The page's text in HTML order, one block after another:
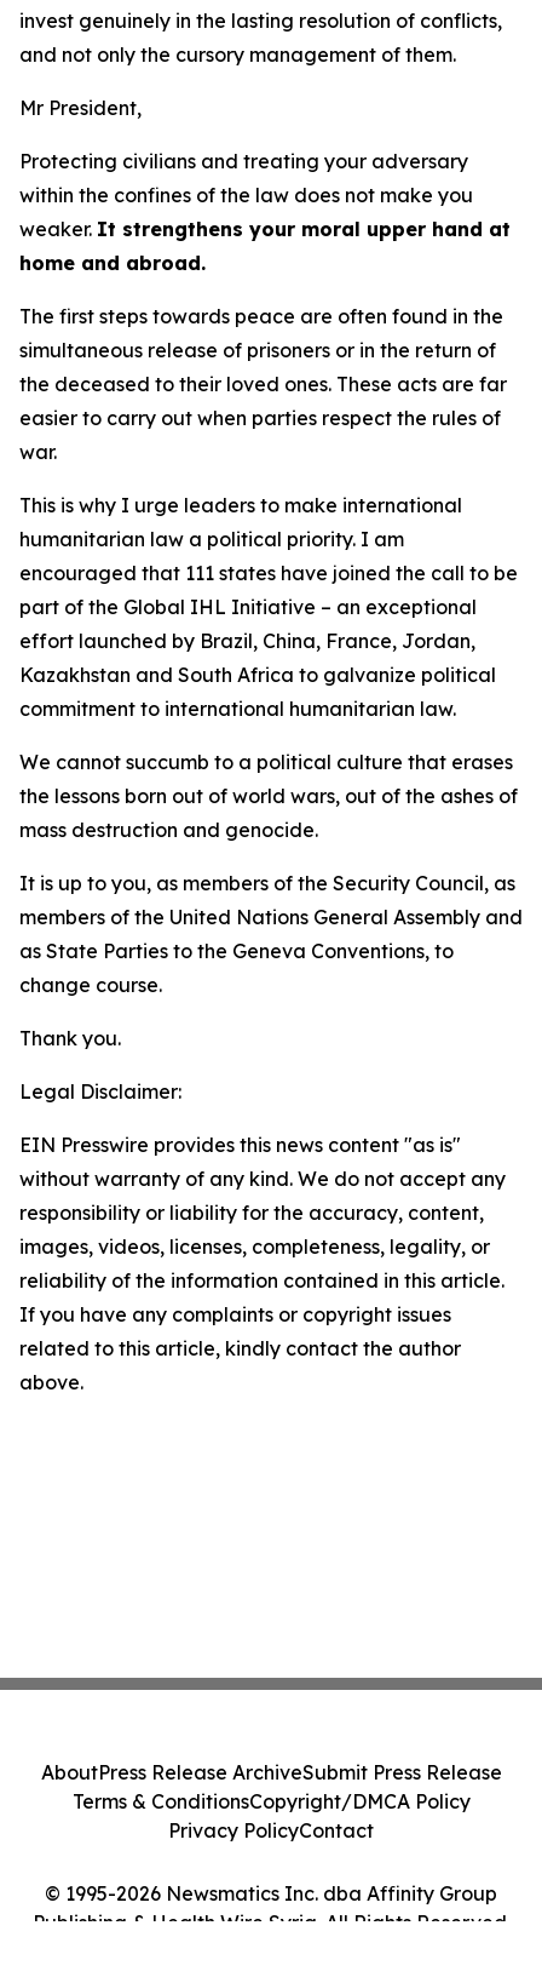
invest genuinely in the lasting resolution of conflicts,
and not only the cursory management of them.
Mr President,
Protecting civilians and treating your adversary
within the confines of the law does not make you
weaker. It strengthens your moral upper hand at
home and abroad.
The first steps towards peace are often found in the
simultaneous release of prisoners or in the return of
the deceased to their loved ones. These acts are far
easier to carry out when parties respect the rules of
war.
This is why I urge leaders to make international
humanitarian law a political priority. I am
encouraged that 111 states have joined the call to be
part of the Global IHL Initiative – an exceptional
effort launched by Brazil, China, France, Jordan,
Kazakhstan and South Africa to galvanize political
commitment to international humanitarian law.
We cannot succumb to a political culture that erases
the lessons born out of world wars, out of the ashes of
mass destruction and genocide.
It is up to you, as members of the Security Council, as
members of the United Nations General Assembly and
as State Parties to the Geneva Conventions, to
change course.
Thank you.
Legal Disclaimer:
EIN Presswire provides this news content "as is"
without warranty of any kind. We do not accept any
responsibility or liability for the accuracy, content,
images, videos, licenses, completeness, legality, or
reliability of the information contained in this article.
If you have any complaints or copyright issues
related to this article, kindly contact the author
above.
© 1995-2026 Newsmatics Inc. dba Affinity Group
Publishing & Health Wire Syria. All Rights Reserved.
AboutPress Release ArchiveSubmit Press Release
Terms & ConditionsCopyright/DMCA Policy
Privacy PolicyContact